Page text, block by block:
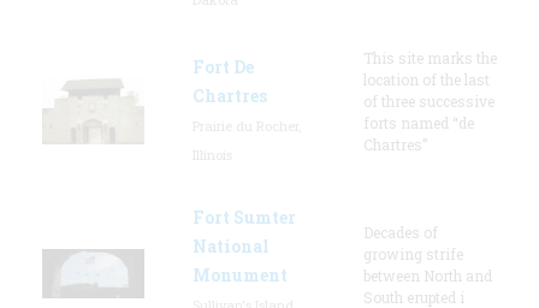
Fort De
Chartres
This site marks the
location of the last
of three successive
forts named “de
Chartres”
Fort Sumter
National
Monument
Decades of
growing strife
between North and
South erupted i